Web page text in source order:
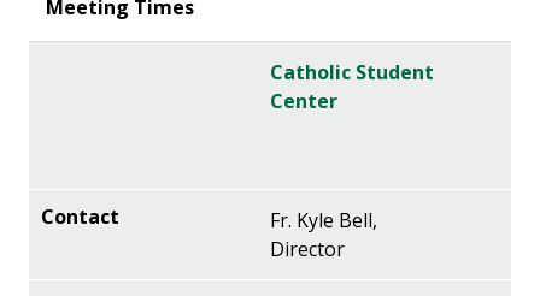
Catholic Student
Center
Fr. Kyle Bell,
Director